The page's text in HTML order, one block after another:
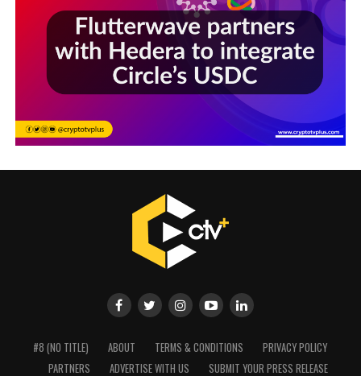
#8 (NO TITLE) ABOUT TERMS & CONDITIONS
PRIVACY POLICY
PARTNERS
ADVERTISE WITH US SUBMIT YOUR PRESS RELEASE